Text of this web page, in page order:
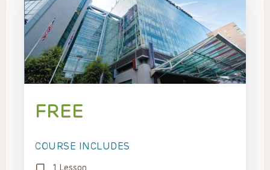
FREE
COURSE INCLUDES
1 Lesson